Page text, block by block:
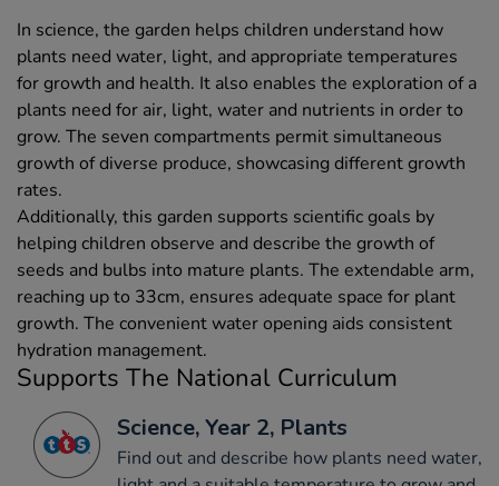
In science, the garden helps children understand how
plants need water, light, and appropriate temperatures
for growth and health. It also enables the exploration of a
plants need for air, light, water and nutrients in order to
grow. The seven compartments permit simultaneous
growth of diverse produce, showcasing different growth
rates.
Additionally, this garden supports scientific goals by
helping children observe and describe the growth of
seeds and bulbs into mature plants. The extendable arm,
reaching up to 33cm, ensures adequate space for plant
growth. The convenient water opening aids consistent
hydration management.
Supports The National Curriculum
Science, Year 2, Plants
Find out and describe how plants need water,